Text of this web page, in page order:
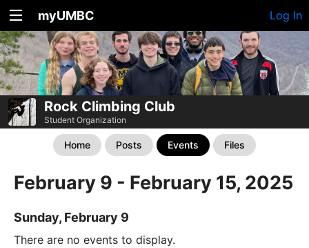
myUMBC Log In
Rock Climbing Club
Student Organization
Home Posts Events Files
February 9 - February 15, 2025
Sunday, February 9
There are no events to display.